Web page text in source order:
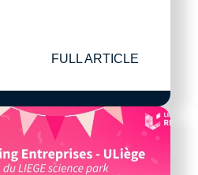
FULL ARTICLE